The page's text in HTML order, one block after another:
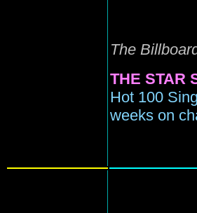
The
THE STAR
Hot 100
weeks on